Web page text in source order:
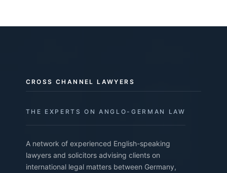
CROSS CHANNEL LAWYERS
THE EXPERTS ON ANGLO-GERMAN LAW
A network of experienced English-speaking
lawyers and solicitors advising clients on
international legal matters between Germany,